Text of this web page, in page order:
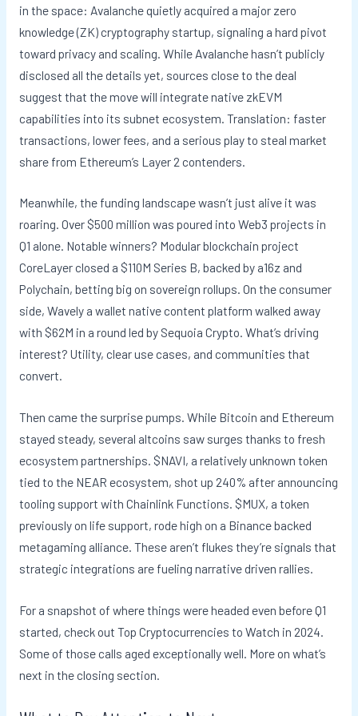
in the space: Avalanche quietly acquired a major zero
knowledge (ZK) cryptography startup, signaling a hard pivot
toward privacy and scaling. While Avalanche hasn’t publicly
disclosed all the details yet, sources close to the deal
suggest that the move will integrate native zkEVM
capabilities into its subnet ecosystem. Translation: faster
transactions, lower fees, and a serious play to steal market
share from Ethereum’s Layer 2 contenders.
Meanwhile, the funding landscape wasn’t just alive it was
roaring. Over $500 million was poured into Web3 projects in
Q1 alone. Notable winners? Modular blockchain project
CoreLayer closed a $110M Series B, backed by a16z and
Polychain, betting big on sovereign rollups. On the consumer
side, Wavely a wallet native content platform walked away
with $62M in a round led by Sequoia Crypto. What’s driving
interest? Utility, clear use cases, and communities that
convert.
Then came the surprise pumps. While Bitcoin and Ethereum
stayed steady, several altcoins saw surges thanks to fresh
ecosystem partnerships. $NAVI, a relatively unknown token
tied to the NEAR ecosystem, shot up 240% after announcing
tooling support with Chainlink Functions. $MUX, a token
previously on life support, rode high on a Binance backed
metagaming alliance. These aren’t flukes they’re signals that
strategic integrations are fueling narrative driven rallies.
For a snapshot of where things were headed even before Q1
started, check out Top Cryptocurrencies to Watch in 2024.
Some of those calls aged exceptionally well. More on what’s
next in the closing section.